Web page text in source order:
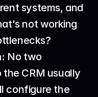
systems, and
not working
No two
the CRM usually
configure the